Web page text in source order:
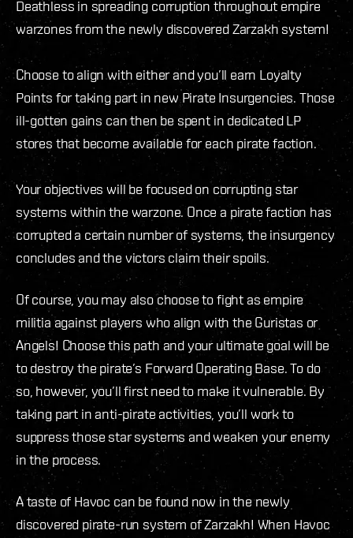
Deathless in spreading corruption throughout empire
warzones from the newly discovered Zarzakh system!
Choose to align with either and you’ll earn Loyalty
Points for taking part in new Pirate Insurgencies. Those
ill-gotten gains can then be spent in dedicated LP
stores that become available for each pirate faction.
Your objectives will be focused on corrupting star
systems within the warzone. Once a pirate faction has
corrupted a certain number of systems, the insurgency
concludes and the victors claim their spoils.
Of course, you may also choose to fight as empire
militia against players who align with the Guristas or
Angels! Choose this path and your ultimate goal will be
to destroy the pirate’s Forward Operating Base. To do
so, however, you’ll first need to make it vulnerable. By
taking part in anti-pirate activities, you’ll work to
suppress those star systems and weaken your enemy
in the process.
A taste of Havoc can be found now in the newly
discovered pirate-run system of Zarzakh! When Havoc